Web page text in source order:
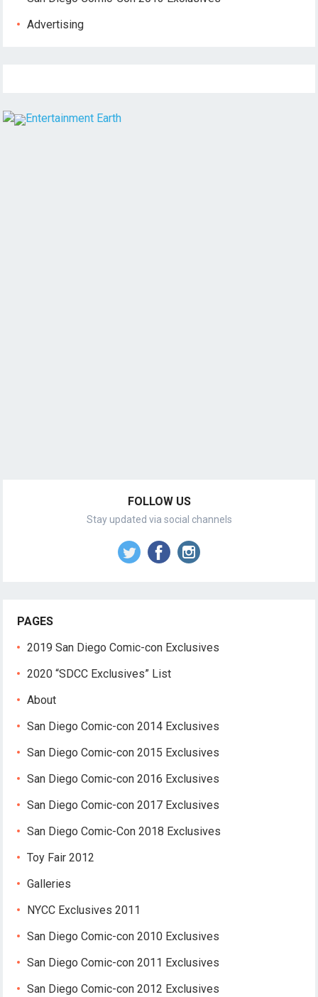
Advertising
FOLLOW US
Stay updated via social channels
PAGES
2019 San Diego Comic-con Exclusives
2020 “SDCC Exclusives” List
About
San Diego Comic-con 2014 Exclusives
San Diego Comic-con 2015 Exclusives
San Diego Comic-con 2016 Exclusives
San Diego Comic-con 2017 Exclusives
San Diego Comic-Con 2018 Exclusives
Toy Fair 2012
Galleries
NYCC Exclusives 2011
San Diego Comic-con 2010 Exclusives
San Diego Comic-con 2011 Exclusives
San Diego Comic-con 2012 Exclusives